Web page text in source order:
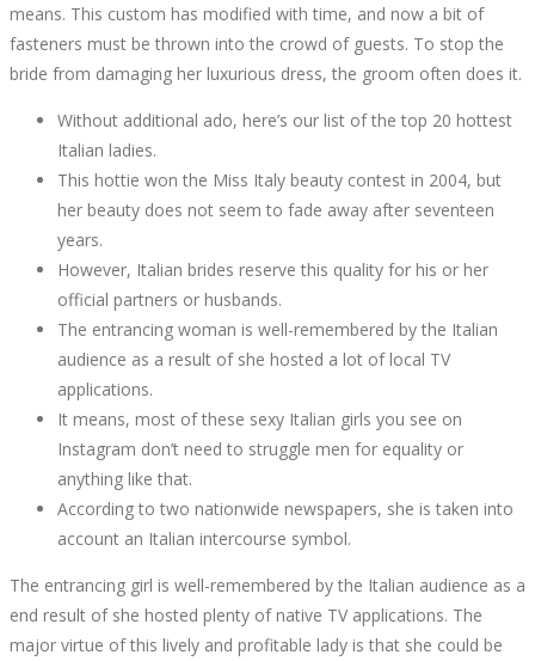
THE
AUTHORITIES
KNOW
EXIST
October
2022-
06T11:00:28+00:00
means. This custom has modified with time, and now a bit of
fasteners must be thrown into the crowd of guests. To stop the
bride from damaging her luxurious dress, the groom often does it.
Without additional ado, here’s our list of the top 20 hottest
Italian ladies.
This hottie won the Miss Italy beauty contest in 2004, but
her beauty does not seem to fade away after seventeen
years.
However, Italian brides reserve this quality for his or her
official partners or husbands.
The entrancing woman is well-remembered by the Italian
audience as a result of she hosted a lot of local TV
applications.
It means, most of these sexy Italian girls you see on
Instagram don’t need to struggle men for equality or
anything like that.
According to two nationwide newspapers, she is taken into
account an Italian intercourse symbol.
The entrancing girl is well-remembered by the Italian audience as a
end result of she hosted plenty of native TV applications. The
major virtue of this lively and profitable lady is that she could be